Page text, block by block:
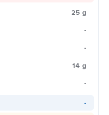
25 g
-
-
14 g
-
-